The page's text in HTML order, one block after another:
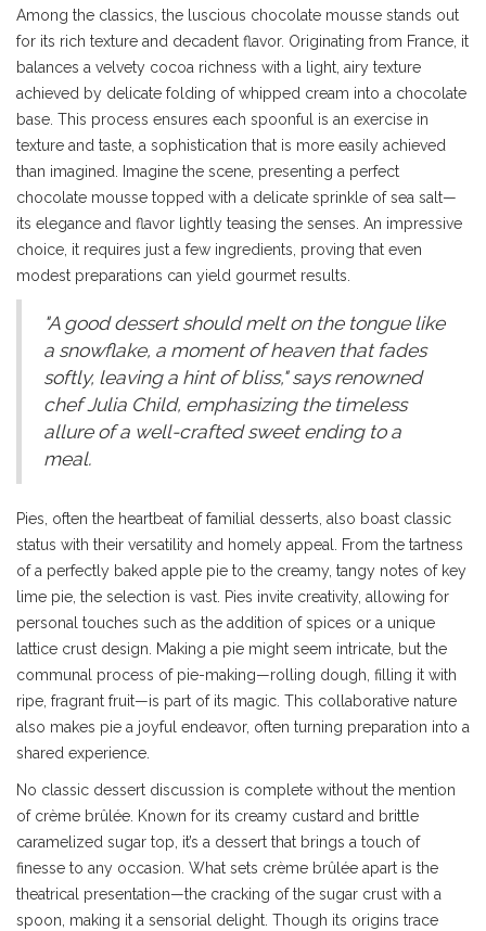
Among the classics, the luscious chocolate mousse stands out
for its rich texture and decadent flavor. Originating from France, it
balances a velvety cocoa richness with a light, airy texture
achieved by delicate folding of whipped cream into a chocolate
base. This process ensures each spoonful is an exercise in
texture and taste, a sophistication that is more easily achieved
than imagined. Imagine the scene, presenting a perfect
chocolate mousse topped with a delicate sprinkle of sea salt—
its elegance and flavor lightly teasing the senses. An impressive
choice, it requires just a few ingredients, proving that even
modest preparations can yield gourmet results.
"A good dessert should melt on the tongue like
a snowflake, a moment of heaven that fades
softly, leaving a hint of bliss," says renowned
chef Julia Child, emphasizing the timeless
allure of a well-crafted sweet ending to a
meal.
Pies, often the heartbeat of familial desserts, also boast classic
status with their versatility and homely appeal. From the tartness
of a perfectly baked apple pie to the creamy, tangy notes of key
lime pie, the selection is vast. Pies invite creativity, allowing for
personal touches such as the addition of spices or a unique
lattice crust design. Making a pie might seem intricate, but the
communal process of pie-making—rolling dough, filling it with
ripe, fragrant fruit—is part of its magic. This collaborative nature
also makes pie a joyful endeavor, often turning preparation into a
shared experience.
No classic dessert discussion is complete without the mention
of crème brûlée. Known for its creamy custard and brittle
caramelized sugar top, it’s a dessert that brings a touch of
finesse to any occasion. What sets crème brûlée apart is the
theatrical presentation—the cracking of the sugar crust with a
spoon, making it a sensorial delight. Though its origins trace